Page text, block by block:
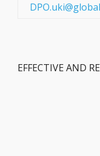
EFFECTIVE AND